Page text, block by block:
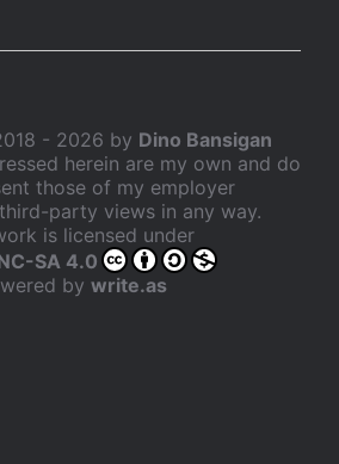
- 2026 by Dino Bansigan
herein are my own and do
those of my employer
party views in any way.
is licensed under
SA 4.0
by write.as